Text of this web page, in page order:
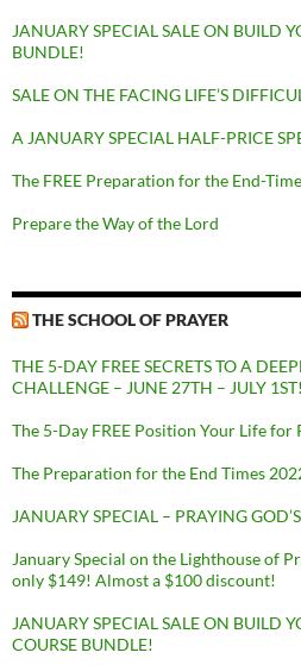
JANUARY SPECIAL SALE ON BUILD
BUNDLE!
SALE ON THE FACING LIFE’S
A JANUARY SPECIAL HALF-PRICE
The FREE Preparation for the End-
Prepare the Way of the Lord
THE SCHOOL OF PRAYER
THE 5-DAY FREE SECRETS TO A
CHALLENGE – JUNE 27TH – JULY 1ST!
The 5-Day FREE Position Your Life for
The Preparation for the End Times
JANUARY SPECIAL – PRAYING
January Special on the Lighthouse of
only $149! Almost a $100 discount!
JANUARY SPECIAL SALE ON BUILD
COURSE BUNDLE!